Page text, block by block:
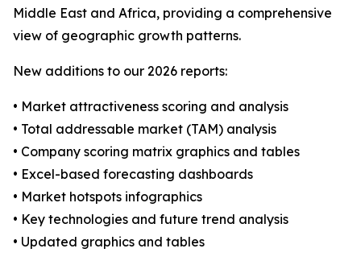
Middle East and Africa, providing a comprehensive
view of geographic growth patterns.
New additions to our 2026 reports:
• Market attractiveness scoring and analysis
• Total addressable market (TAM) analysis
• Company scoring matrix graphics and tables
• Excel-based forecasting dashboards
• Market hotspots infographics
• Key technologies and future trend analysis
• Updated graphics and tables